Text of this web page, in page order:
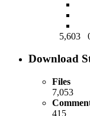
5,603
Download
Files
7,053
415